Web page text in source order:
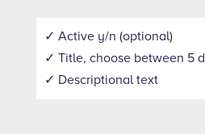
✓ Active y/n (optional)
✓ Title, choose between 5
✓ Descriptional text